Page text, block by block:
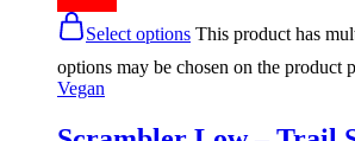
Select options This product has
options may be chosen on the product
Vegan